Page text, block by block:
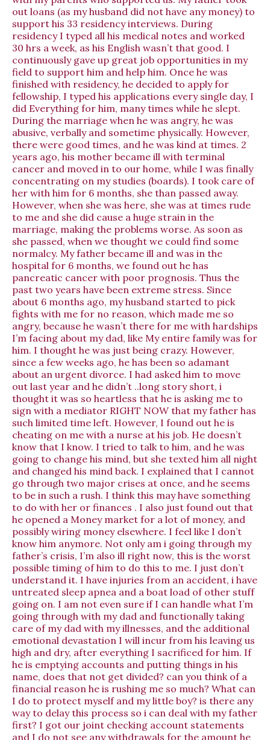
out loans (as my husband did not have any money) to
support his 33 residency interviews. During
residency I typed all his medical notes and worked
30 hrs a week, as his English wasn’t that good. I
continuously gave up great job opportunities in my
field to support him and help him. Once he was
finished with residency, he decided to apply for
fellowship, I typed his applications every single day, I
did Everything for him, many times while he slept.
During the marriage when he was angry, he was
abusive, verbally and sometime physically. However,
there were good times, and he was kind at times. 2
years ago, his mother became ill with terminal
cancer and moved in to our home, while I was finally
concentrating on my studies (boards). I took care of
her with him for 6 months, she than passed away.
However, when she was here, she was at times rude
to me and she did cause a huge strain in the
marriage, making the problems worse. As soon as
she passed, when we thought we could find some
normalcy. My father became ill and was in the
hospital for 6 months, we found out he has
pancreatic cancer with poor prognosis. Thus the
past two years have been extreme stress. Since
about 6 months ago, my husband started to pick
fights with me for no reason, which made me so
angry, because he wasn’t there for me with hardships
I’m facing about my dad, like My entire family was for
him. I thought he was just being crazy. However,
since a few weeks ago, he has been so adamant
about an urgent divorce. I had asked him to move
out last year and he didn’t ..long story short, i
thought it was so heartless that he is asking me to
sign with a mediator RIGHT NOW that my father has
such limited time left. However, I found out he is
cheating on me with a nurse at his job. He doesn’t
know that I know. I tried to talk to him, and he was
going to change his mind, but she texted him all night
and changed his mind back. I explained that I cannot
go through two major crises at once, and he seems
to be in such a rush. I think this may have something
to do with her or finances . I also just found out that
he opened a Money market for a lot of money, and
possibly wiring money elsewhere. I feel like I don’t
know him anymore. Not only am i going through my
father’s crisis, I’m also ill right now, this is the worst
possible timing of him to do this to me. I just don’t
understand it. I have injuries from an accident, i have
untreated sleep apnea and a boat load of other stuff
going on. I am not even sure if I can handle what I’m
going through with my dad and functionally taking
care of my dad with my illnesses, and the additional
emotional devastation I will incur from his leaving us
high and dry, after everything I sacrificed for him. If
he is emptying accounts and putting things in his
name, does that not get divided? can you think of a
financial reason he is rushing me so much? What can
I do to protect myself and my little boy? is there any
way to delay this process so i can deal with my father
first? I got our joint checking account statements
and I do not see any withdrawals for the amount he